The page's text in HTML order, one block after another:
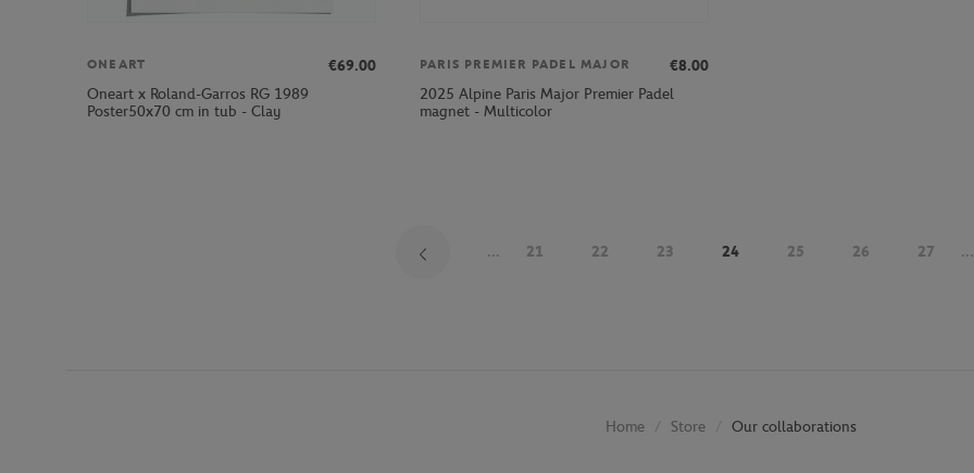
ONEART
€69.00
Oneart x Roland-Garros RG 1989
Poster50x70 cm in tub - Clay
PARIS PREMIER PADEL MAJOR
€8.00
2025 Alpine Paris Major Premier Padel
magnet - Multicolor
... 21 22 23 24 25 26 27 ...
Home Store Our collaborations